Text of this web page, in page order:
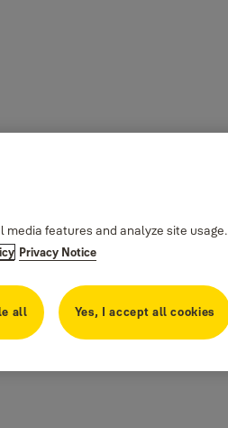
features and analyze site usage.
Privacy Notice
all Yes, I accept all cookies